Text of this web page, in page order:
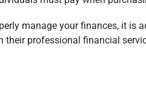
manage your finances, it
professional financial